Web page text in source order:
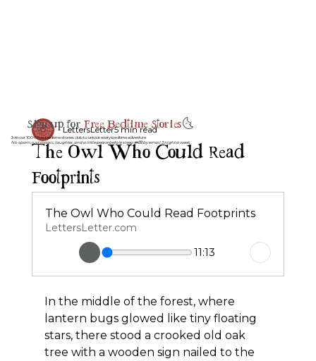
The Owl Who Could Read
Footprints
LettersLetter5 min read
The Owl Who Could Read Footprints
LettersLetter.com
11:13
In the middle of the forest, where
lantern bugs glowed like tiny floating
stars, there stood a crooked old oak
tree with a wooden sign nailed to the
Sign up forFree Bedtime Stories🌜
Join our 100% free bedtime stories club to unlock every bedtime adventure
No spam, just magic, laughter, and a little peace before sleep 💤💌 by email 3 night a week.